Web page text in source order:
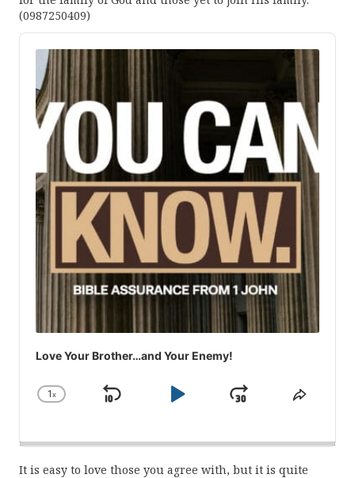
(0987250409)
Audio
Player
Love Your Brother…and Your Enemy!
Change
1x
Skip
Play
JumpShare
It is easy to love those you agree with, but it is quite